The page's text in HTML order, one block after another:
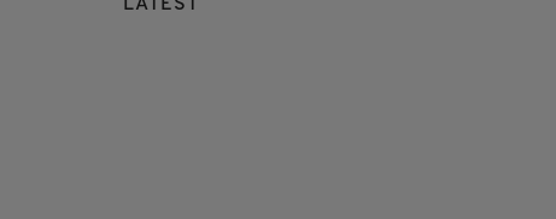
LATEST